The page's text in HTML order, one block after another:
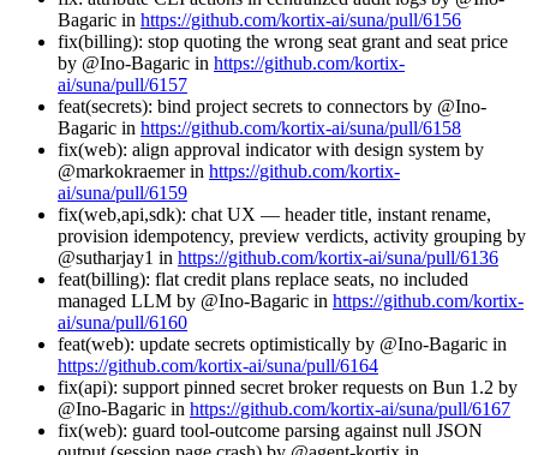
Bagaric in https://github.com/kortix-ai/suna/pull/6156
fix(billing): stop quoting the wrong seat grant and seat price
by @Ino-Bagaric in https://github.com/kortix-
ai/suna/pull/6157
feat(secrets): bind project secrets to connectors by @Ino-
Bagaric in https://github.com/kortix-ai/suna/pull/6158
fix(web): align approval indicator with design system by
@markokraemer in https://github.com/kortix-
ai/suna/pull/6159
fix(web,api,sdk): chat UX — header title, instant rename,
provision idempotency, preview verdicts, activity grouping by
@sutharjay1 in https://github.com/kortix-ai/suna/pull/6136
feat(billing): flat credit plans replace seats, no included
managed LLM by @Ino-Bagaric in https://github.com/kortix-
ai/suna/pull/6160
feat(web): update secrets optimistically by @Ino-Bagaric in
https://github.com/kortix-ai/suna/pull/6164
fix(api): support pinned secret broker requests on Bun 1.2 by
@Ino-Bagaric in https://github.com/kortix-ai/suna/pull/6167
fix(web): guard tool-outcome parsing against null JSON